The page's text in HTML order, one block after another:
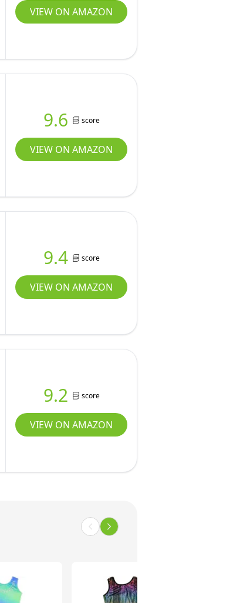
VIEW ON AMAZON
9.6 score
VIEW ON AMAZON
9.4 score
VIEW ON AMAZON
9.2 score
VIEW ON AMAZON